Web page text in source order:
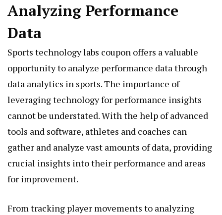
Analyzing Performance
Data
Sports technology labs coupon offers a valuable
opportunity to analyze performance data through
data analytics in sports. The importance of
leveraging technology for performance insights
cannot be understated. With the help of advanced
tools and software, athletes and coaches can
gather and analyze vast amounts of data, providing
crucial insights into their performance and areas
for improvement.
From tracking player movements to analyzing